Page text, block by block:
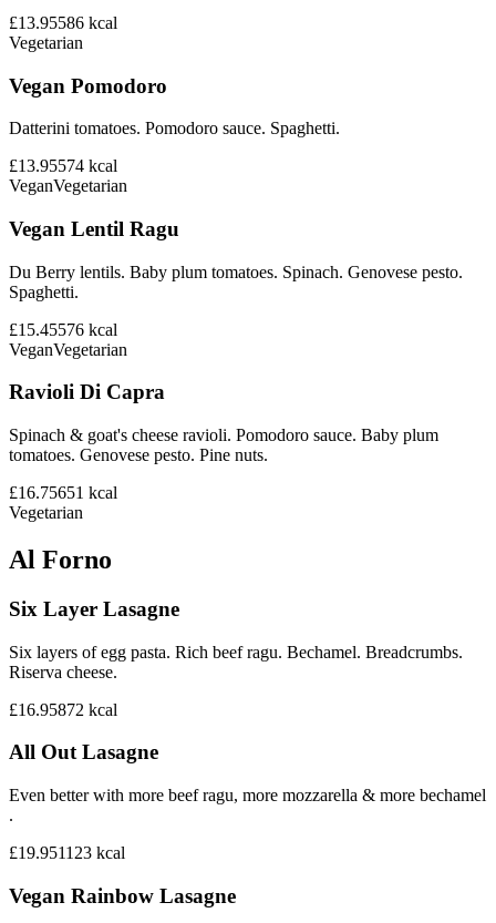
£13.95586 kcal
Vegetarian
Vegan Pomodoro
Datterini tomatoes. Pomodoro sauce. Spaghetti.
£13.95574 kcal
VeganVegetarian
Vegan Lentil Ragu
Du Berry lentils. Baby plum tomatoes. Spinach. Genovese pesto.
Spaghetti.
£15.45576 kcal
VeganVegetarian
Ravioli Di Capra
Spinach & goat's cheese ravioli. Pomodoro sauce. Baby plum
tomatoes. Genovese pesto. Pine nuts.
£16.75651 kcal
Vegetarian
Al Forno
Six Layer Lasagne
Six layers of egg pasta. Rich beef ragu. Bechamel. Breadcrumbs.
Riserva cheese.
£16.95872 kcal
All Out Lasagne
Even better with more beef ragu, more mozzarella & more bechamel
.
£19.951123 kcal
Vegan Rainbow Lasagne